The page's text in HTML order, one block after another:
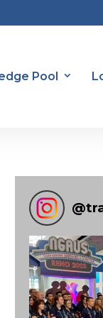
Pool
@